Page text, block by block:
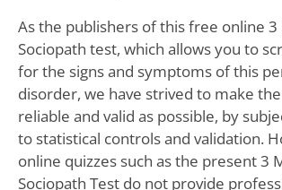
As the publishers of this free online
Sociopath test, which allows you to
for the signs and symptoms of this
disorder, we have strived to make
reliable and valid as possible, by
to statistical controls and validation.
online quizzes such as the present 3
Sociopath Test do not provide